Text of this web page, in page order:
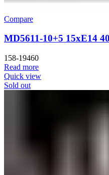
Compare
MD5611-10+5 15xE14
158-19460
Read more
Quick view
Sold out